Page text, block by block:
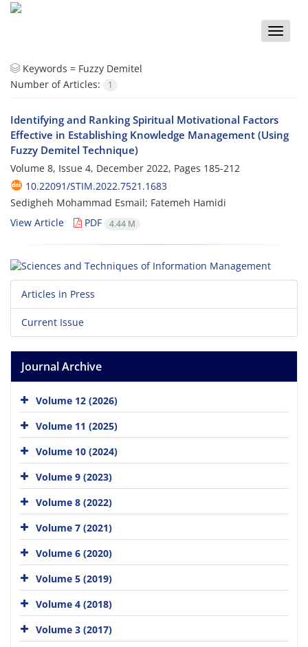
Toggle
Keywords = Fuzzy Demitel
Number of Articles:
1
Identifying and Ranking Spiritual Motivational Factors
Effective in Establishing Knowledge Management (Using
Fuzzy Demitel Technique)
Volume 8, Issue 4, December 2022, Pages 185-212
10.22091/STIM.2022.7521.1683
Sedigheh Mohammad Esmail; Fatemeh Hamidi
View Article
PDF 4.44 M
Articles in Press
Current Issue
Journal Archive
Volume 12 (2026)
Volume 11 (2025)
Volume 10 (2024)
Volume 9 (2023)
Volume 8 (2022)
Volume 7 (2021)
Volume 6 (2020)
Volume 5 (2019)
Volume 4 (2018)
Volume 3 (2017)